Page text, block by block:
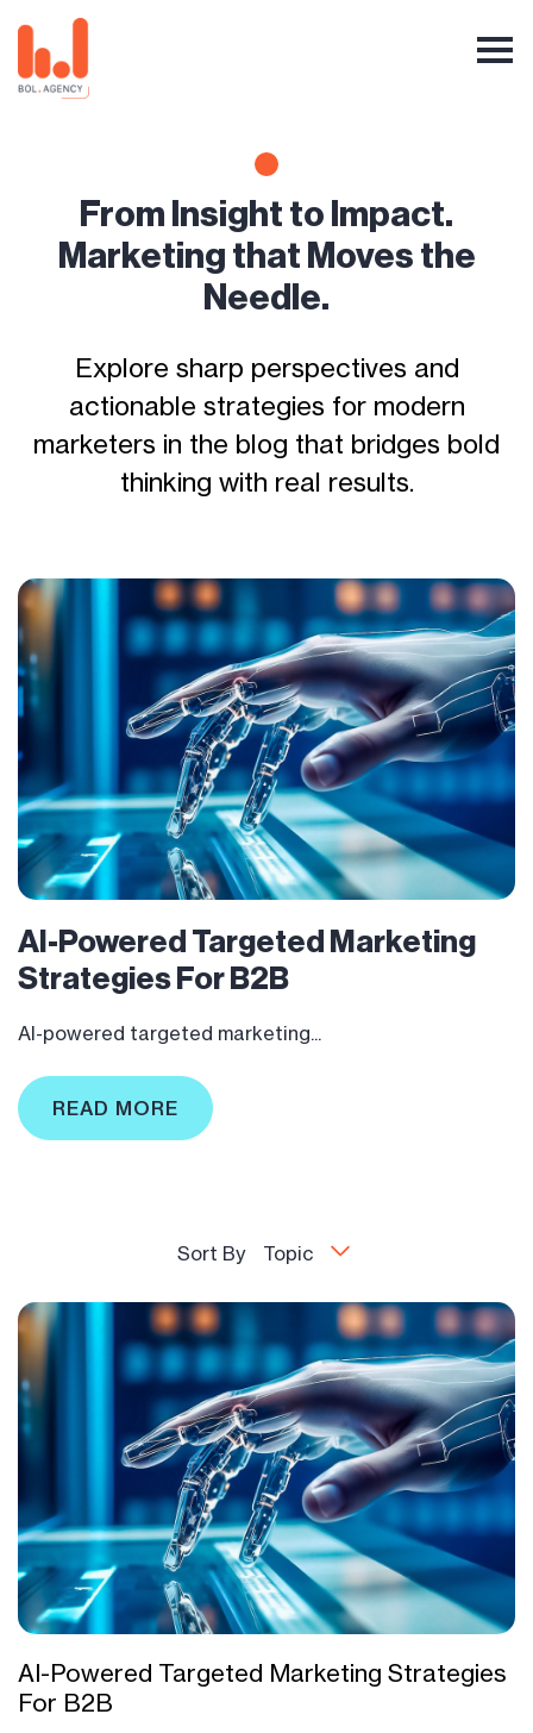
From Insight to Impact.
Marketing that Moves the
Needle.
Explore sharp perspectives and
actionable strategies for modern
marketers in the blog that bridges bold
thinking with real results.
AI-Powered Targeted Marketing
Strategies For B2B
AI-powered targeted marketing...
READ MORE
Sort By Topic
AI-Powered Targeted Marketing Strategies
For B2B